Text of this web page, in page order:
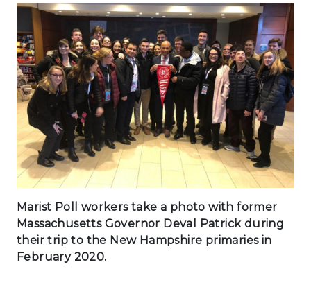
Marist Poll workers take a photo with former
Massachusetts Governor Deval Patrick during
their trip to the New Hampshire primaries in
February 2020.